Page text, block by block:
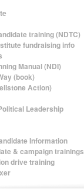
training (NDTC)
fundraising info
Manual (NDI)
(book)
Action)
Leadership
Information
& campaign trainings
drive training